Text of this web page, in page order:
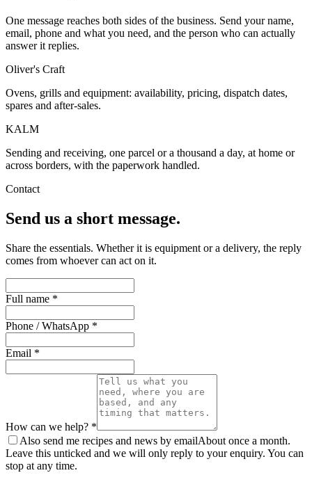
One message reaches both sides of the business. Send your name,
email, phone and what you need, and the person who can actually
answer it replies.
Oliver's Craft
Ovens, grills and equipment: availability, pricing, dispatch dates,
spares and after-sales.
KALM
Sending and receiving, one parcel or a thousand a day, at home or
across borders, with the paperwork handled.
Contact
Send us a short message.
Share the essentials. Whether it is equipment or a delivery, the reply
comes from whoever can act on it.
Full name *
Phone / WhatsApp *
Email *
How can we help? *
Also send me recipes and news by emailAbout once a month.
Leave this unticked and we will only reply to your enquiry. You can
stop at any time.